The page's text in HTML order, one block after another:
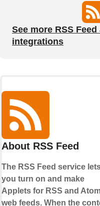
See more RSS
integrations
About RSS Feed
The RSS Feed service
you turn on and make
Applets for RSS and
web feeds. When the